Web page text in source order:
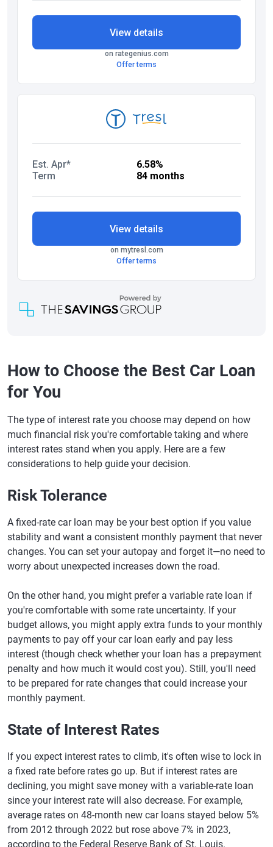
How to Choose the Best Car Loan
for You
The type of interest rate you choose may depend on how
much financial risk you're comfortable taking and where
interest rates stand when you apply. Here are a few
considerations to help guide your decision.
Risk Tolerance
A fixed-rate car loan may be your best option if you value
stability and want a consistent monthly payment that never
changes. You can set your autopay and forget it—no need to
worry about unexpected increases down the road.
On the other hand, you might prefer a variable rate loan if
you're comfortable with some rate uncertainty. If your
budget allows, you might apply extra funds to your monthly
payments to pay off your car loan early and pay less
interest (though check whether your loan has a prepayment
penalty and how much it would cost you). Still, you'll need
to be prepared for rate changes that could increase your
monthly payment.
State of Interest Rates
If you expect interest rates to climb, it's often wise to lock in
a fixed rate before rates go up. But if interest rates are
declining, you might save money with a variable-rate loan
since your interest rate will also decrease. For example,
average rates on 48-month new car loans stayed below 5%
from 2012 through 2022 but rose above 7% in 2023,
according to the Federal Reserve Bank of St. Louis.